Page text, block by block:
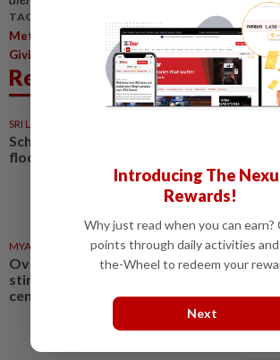
TAGS / KEYWORDS:
Metro Central Region,Manulife StartNow
Giving Ceremony
Related News
SRI LANKA
Schools closed after fatal
floods and landslides
MYANMAR 03 Aug 2026
Over 17 kg of heroin, a million
stimulant tablets seized in
central Myanmar
Introducing The
Rewards!
Why just read when you can earn?
points through daily activities and
the-Wheel to redeem your
Next